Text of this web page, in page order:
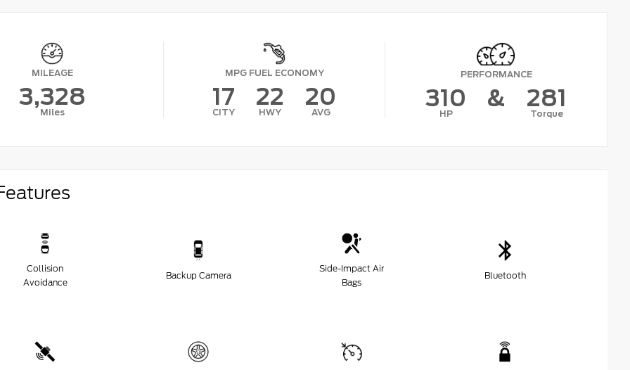
MILEAGE
3,328
Miles
MPG FUEL ECONOMY
17
CITY
22
HWY
20
AVG
PERFORMANCE
310
HP
& 281
Torque
Collision
Avoidance
Backup Camera
Side-Impact Air
Bags
Bluetooth